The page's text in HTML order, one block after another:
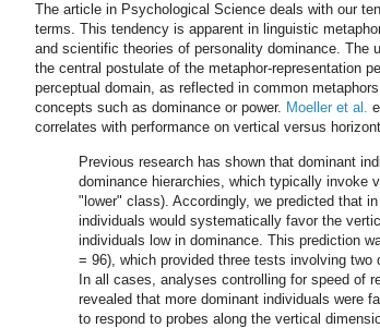
The article in Psychological Science deals with our
terms. This tendency is apparent in linguistic
and scientific theories of personality dominance. The
the central postulate of the metaphor-representation
perceptual domain, as reflected in common
concepts such as dominance or power. Moeller et al.
correlates with performance on vertical versus
Previous research has shown that dominant
dominance hierarchies, which typically invoke
"lower" class). Accordingly, we predicted that
individuals would systematically favor the
individuals low in dominance. This prediction
= 96), which provided three tests involving two
In all cases, analyses controlling for speed of
revealed that more dominant individuals were
to respond to probes along the vertical